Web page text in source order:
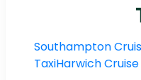
Southampton
TaxiHarwich